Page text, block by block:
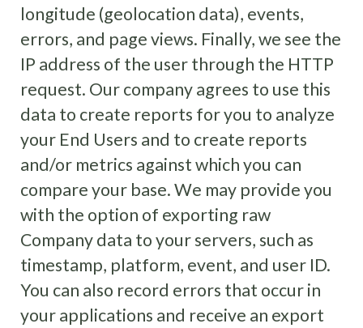
longitude (geolocation data), events,
errors, and page views. Finally, we see the
IP address of the user through the HTTP
request. Our company agrees to use this
data to create reports for you to analyze
your End Users and to create reports
and/or metrics against which you can
compare your base. We may provide you
with the option of exporting raw
Company data to your servers, such as
timestamp, platform, event, and user ID.
You can also record errors that occur in
your applications and receive an export